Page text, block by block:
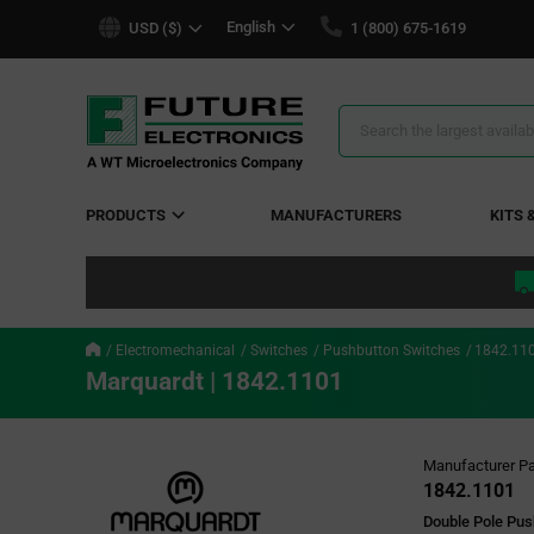
USD ($) English 1 (800) 675-1619
Search
PRODUCTS MANUFACTURERS KITS
Electromechanical Switches Pushbutton Switches
Marquardt | 1842.1101
Manufacturer
1842.1101
Double Pole